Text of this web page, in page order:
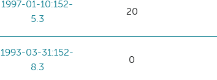
1997-01-10:152-
5.3
20
1993-03-31:152-
8.3
0